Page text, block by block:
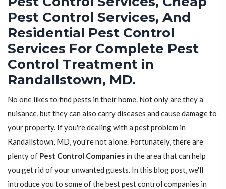
Pest Control Services, And
Residential Pest Control
Services For Complete Pest
Control Treatment in
Randallstown, MD.
No one likes to find pests in their home. Not only are they a
nuisance, but they can also carry diseases and cause damage to
your property. If you're dealing with a pest problem in
Randallstown, MD, you're not alone. Fortunately, there are
plenty of Pest Control Companies in the area that can help
you get rid of your unwanted guests. In this blog post, we'll
introduce you to some of the best pest control companies in